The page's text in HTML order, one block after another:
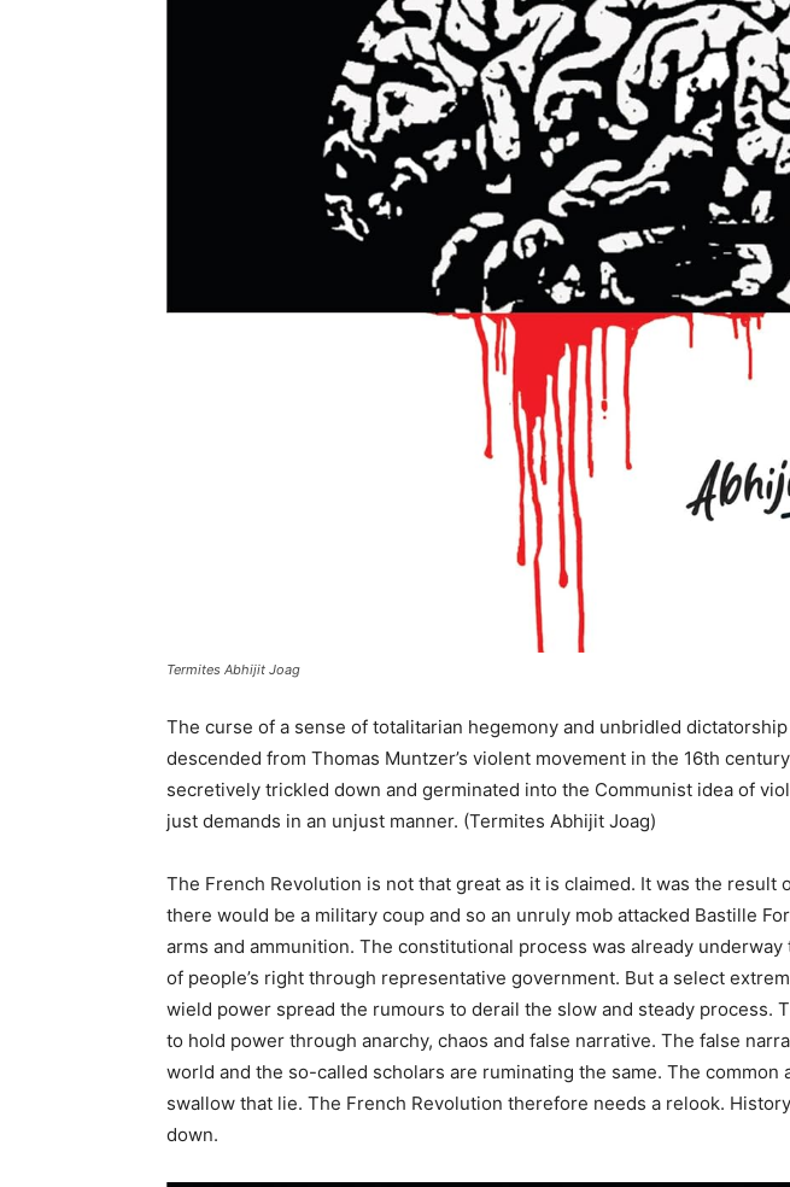
Termites Abhijit Joag
The curse of a sense of totalitarian hegemony and unbridled
descended from Thomas Muntzer’s violent movement in the 16th
secretively trickled down and germinated into the Communist idea of
just demands in an unjust manner. (Termites Abhijit Joag)
The French Revolution is not that great as it is claimed. It was the result
there would be a military coup and so an unruly mob attacked Bastille
arms and ammunition. The constitutional process was already
of people’s right through representative government. But a select
wield power spread the rumours to derail the slow and steady process.
to hold power through anarchy, chaos and false narrative. The false
world and the so-called scholars are ruminating the same. The common
swallow that lie. The French Revolution therefore needs a relook.
down.